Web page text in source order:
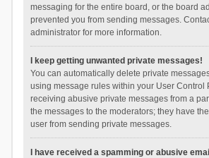
messaging for the entire board, or the board
prevented you from sending messages.
administrator for more information.
I keep getting unwanted private messages!
You can automatically delete private
using message rules within your User Control
receiving abusive private messages from a
the messages to the moderators; they have
user from sending private messages.
I have received a spamming or abusive